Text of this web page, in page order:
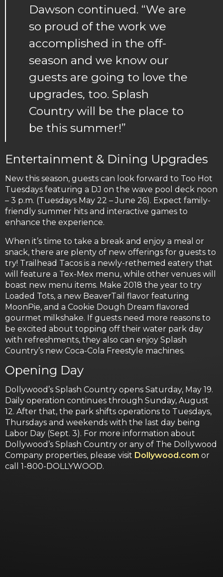
Dawson continued. “We are
so proud of the work we
accomplished in the off-
season and we know our
guests are going to love the
upgrades, too. Splash
Country will be the place to
be this summer!”
Entertainment & Dining Upgrades
New this season, guests can look forward to Too Hot
Tuesdays featuring a DJ on the wave pool deck noon
– 3 p.m. (Tuesdays May 22 – June 26). Expect family-
friendly summer hits and interactive games to
enhance the experience.
When it’s time to take a break and enjoy a meal or
snack, there are plenty of new offerings for guests to
try! Trailhead Tacos is a newly-rethemed eatery that
will feature a Tex-Mex menu, while other venues will
boast new menu items. Make 2018 the year to try
Loaded Tots, a new BeaverTail flavor featuring
MoonPie, and a Cookie Dough Dream flavored
gourmet milkshake. If guests need more reasons to
be excited about topping off their water park day
with refreshments, they also can enjoy Splash
Country’s new Coca-Cola Freestyle machines.
Opening Day
Dollywood’s Splash Country opens Saturday, May 19.
Daily operation continues through Sunday, August
12. After that, the park shifts operations to Tuesdays,
Thursdays and weekends with the last day being
Labor Day (Sept. 3). For more information about
Dollywood’s Splash Country or any of The Dollywood
Company properties, please visit Dollywood.com or
call 1-800-DOLLYWOOD.